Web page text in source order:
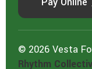
© 2026 Vesta
Rhythm